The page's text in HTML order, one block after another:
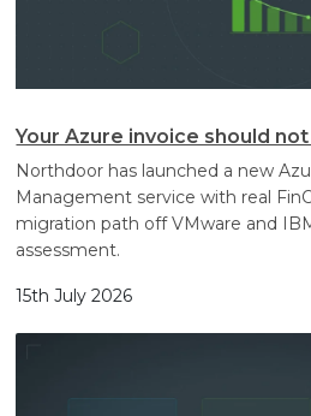
Your Azure invoice should
Northdoor has launched a new
Management service with real
migration path off VMware and
assessment.
15th July 2026